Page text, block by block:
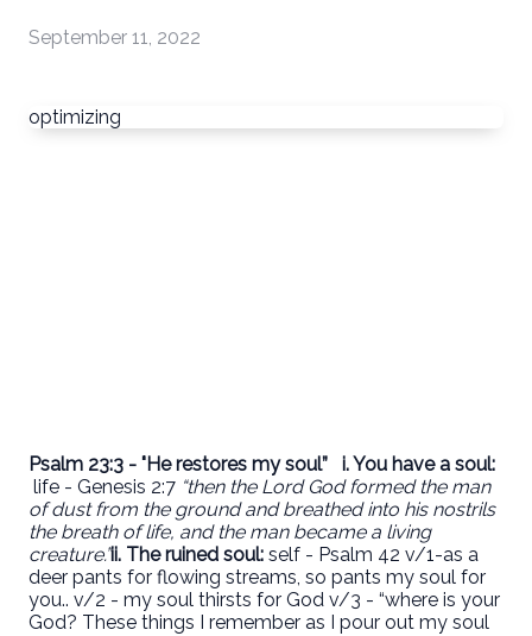
September 11, 2022
optimizing
Psalm 23:3 - "He restores my soul”
i. You have a soul:
life - Genesis 2:7 “then the Lord God formed the man
of dust from the ground and breathed into his nostrils
the breath of life, and the man became a living
creature.”ii. The ruined soul: self - Psalm 42 v/1-as a
deer pants for flowing streams, so pants my soul for
you.. v/2 - my soul thirsts for God v/3 - “where is your
God? These things I remember as I pour out my soul